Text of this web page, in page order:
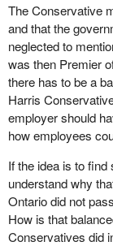
The Conservative
and that the
neglected to
was then Premier
there has to be a
Harris
employer should
how employees
If the idea is to find
understand why
Ontario did not
How is that
Conservatives did